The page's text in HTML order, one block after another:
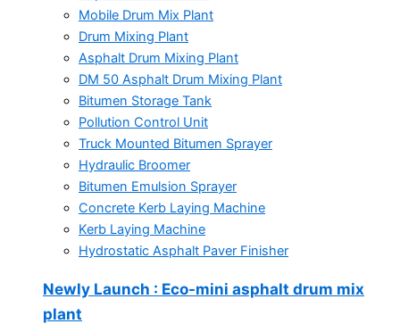
Mobile Drum Mix Plant
Drum Mixing Plant
Asphalt Drum Mixing Plant
DM 50 Asphalt Drum Mixing Plant
Bitumen Storage Tank
Pollution Control Unit
Truck Mounted Bitumen Sprayer
Hydraulic Broomer
Bitumen Emulsion Sprayer
Concrete Kerb Laying Machine
Kerb Laying Machine
Hydrostatic Asphalt Paver Finisher
Newly Launch : Eco-mini asphalt drum mix
plant